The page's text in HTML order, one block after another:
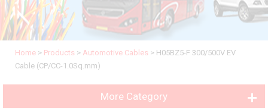
Home > Products > Automotive Cables > H05BZ5-F 300/500V EV
Cable (CP/CC-1.0Sq.mm)
More Category